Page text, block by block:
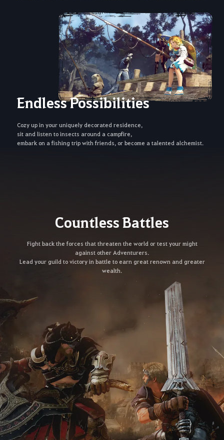
Endless Possibilities
Cozy up in your uniquely decorated residence,
sit and listen to insects around a campfire,
embark on a fishing trip with friends, or become a talented alchemist.
Countless Battles
Fight back the forces that threaten the world or test your might
against other Adventurers.
Lead your guild to victory in battle to earn great renown and greater
wealth.